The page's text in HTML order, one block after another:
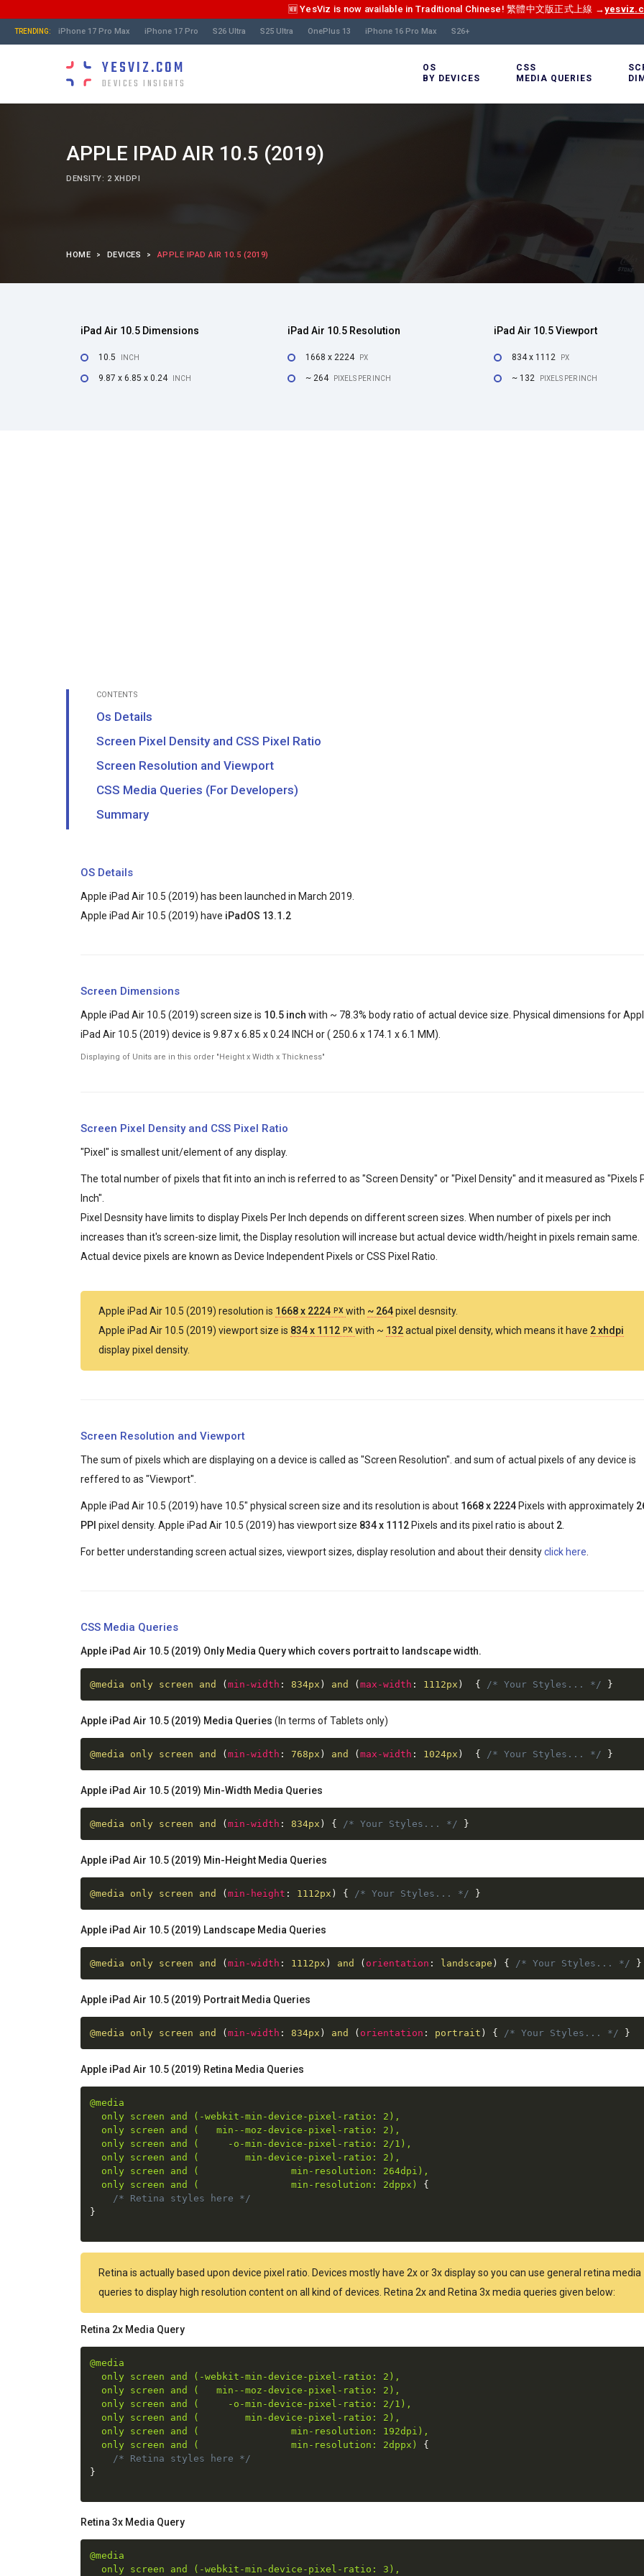
🆕 YesViz is now available in Traditional Chinese! 繁體中文版正式上線 →
TRENDING: iPhone 17 Pro Max iPhone 17 Pro S26 Ultra S25 Ultra OnePlus 13 iPhone 16 Pro Max S26+
YESVIZ.COM
DEVICES INSIGHTS
OS
BY DEVICES
CSS
MEDIA QUERIES
APPLE IPAD AIR 10.5 (2019)
DENSITY: 2 XHDPI
HOME DEVICES APPLE IPAD AIR 10.5 (2019)
iPad Air 10.5 Dimensions
10.5 INCH
9.87 x 6.85 x 0.24 INCH
iPad Air 10.5 Resolution
1668 x 2224 PX
~ 264 PIXELS PER INCH
iPad Air 10.5 Viewport
834 x 1112 PX
~ 132 PIXELS PER INCH
CONTENTS
Os Details
Screen Pixel Density and CSS Pixel Ratio
Screen Resolution and Viewport
CSS Media Queries (For Developers)
Summary
OS Details
Apple iPad Air 10.5 (2019) has been launched in March 2019.
Apple iPad Air 10.5 (2019) have iPadOS 13.1.2
Screen Dimensions
Apple iPad Air 10.5 (2019) screen size is 10.5 inch with ~ 78.3% body ratio of actual device size. Physical dimensions for
iPad Air 10.5 (2019) device is 9.87 x 6.85 x 0.24 INCH or ( 250.6 x 174.1 x 6.1 MM).
Displaying of Units are in this order "Height x Width x Thickness"
Screen Pixel Density and CSS Pixel Ratio
"Pixel" is smallest unit/element of any display.
The total number of pixels that fit into an inch is referred to as "Screen Density" or "Pixel Density" and it measured as "Pixels
Inch".
Pixel Desnsity have limits to display Pixels Per Inch depends on different screen sizes. When number of pixels per inch
increases than it's screen-size limit, the Display resolution will increase but actual device width/height in pixels remain same.
Actual device pixels are known as Device Independent Pixels or CSS Pixel Ratio.
Apple iPad Air 10.5 (2019) resolution is 1668 x 2224 PX with ~ 264pixel desnsity.
Apple iPad Air 10.5 (2019) viewport size is 834 x 1112 PX with ~ 132actual pixel density, which means it have 2 xhdpi
display pixel density.
Screen Resolution and Viewport
The sum of pixels which are displaying on a device is called as "Screen Resolution". and sum of actual pixels of any device is
reffered to as "Viewport".
Apple iPad Air 10.5 (2019) have 10.5" physical screen size and its resolution is about 1668 x 2224Pixels with approximately
PPI pixel density. Apple iPad Air 10.5 (2019) has viewport size 834 x 1112Pixels and its pixel ratio is about 2
For better understanding screen actual sizes, viewport sizes, display resolution and about their densityclick here
CSS Media Queries
Apple iPad Air 10.5 (2019) Only Media Query which covers portrait to landscape width.
@media only screen and (min-width : 834px ) and (max-width : 1112px ) { /* Your Styles... */ }
Apple iPad Air 10.5 (2019) Media Queries (In terms of Tablets only)
@media only screen and (min-width : 768px ) and (max-width : 1024px ) { /* Your Styles... */ }
Apple iPad Air 10.5 (2019) Min-Width Media Queries
@media only screen and (min-width : 834px ) { /* Your Styles... */ }
Apple iPad Air 10.5 (2019) Min-Height Media Queries
@media only screen and (min-height : 1112px ) { /* Your Styles... */ }
Apple iPad Air 10.5 (2019) Landscape Media Queries
@media only screen and (min-width : 1112px ) and ( orientation : landscape ) { /* Your Styles... */ }
Apple iPad Air 10.5 (2019) Portrait Media Queries
@media only screen and (min-width : 834px ) and ( orientation : portrait ) { /* Your Styles... */ }
Apple iPad Air 10.5 (2019) Retina Media Queries
@media
  only screen and (-webkit-min-device-pixel-ratio: 2),
  only screen and (   min--moz-device-pixel-ratio: 2),
  only screen and (     -o-min-device-pixel-ratio: 2/1),
  only screen and (        min-device-pixel-ratio: 2),
  only screen and (                min-resolution: 264dpi),
  only screen and (                min-resolution: 2dppx)
{
/* Retina styles here */
}
Retina is actually based upon device pixel ratio. Devices mostly have 2x or 3x display so you can use general retina media
queries to display high resolution content on all kind of devices. Retina 2x and Retina 3x media queries given below:
Retina 2x Media Query
@media
  only screen and (-webkit-min-device-pixel-ratio: 2),
  only screen and (   min--moz-device-pixel-ratio: 2),
  only screen and (     -o-min-device-pixel-ratio: 2/1),
  only screen and (        min-device-pixel-ratio: 2),
  only screen and (                min-resolution: 192dpi),
  only screen and (                min-resolution: 2dppx)
{
/* Retina styles here */
}
Retina 3x Media Query
@media
  only screen and (-webkit-min-device-pixel-ratio: 3),